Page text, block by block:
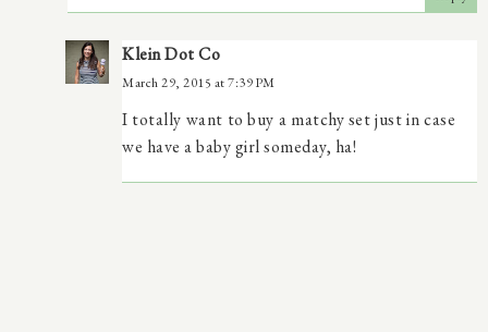
Klein Dot Co
March 29, 2015 at 7:39 PM
I totally want to buy a matchy set just in case
we have a baby girl someday, ha!